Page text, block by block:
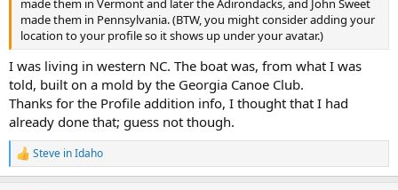
made them in Vermont and later the Adirondacks, and John Sweet
made them in Pennsylvania. (BTW, you might consider adding your
location to your profile so it shows up under your avatar.)
I was living in western NC. The boat was, from what I was
told, built on a mold by the Georgia Canoe Club.
Thanks for the Profile addition info, I thought that I had
already done that; guess not though.
R
e
Steve in Idaho